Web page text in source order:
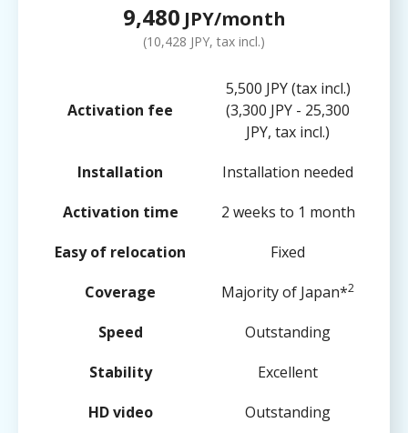
9,480 JPY/month
(10,428 JPY, tax incl.)
Activation fee
5,500 JPY (tax incl.)
(3,300 JPY - 25,300
JPY, tax incl.)
Installation
Installation needed
Activation time
2 weeks to 1 month
Easy of relocation
Fixed
Coverage
Majority of Japan*2
Speed
Outstanding
Stability
Excellent
HD video
Outstanding